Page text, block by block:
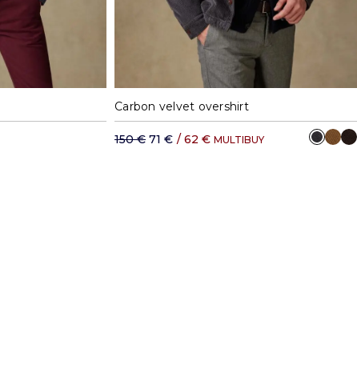
S M L
Carbon velvet overshirt
150 € 71 € / 62 € MULTIBUY